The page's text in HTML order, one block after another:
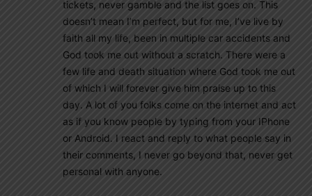
tickets, never gamble and the list goes on. This
doesn’t mean I’m perfect, but for me, I’ve live by
faith all my life, been in multiple car accidents and
God took me out without a scratch. There were a
few life and death situation where God took me out
of which I will forever give him praise up to this
day. A lot of you folks come on the internet and act
as if you know people by typing from your IPhone
or Android. I react and reply to what people say in
their comments, I never go beyond that, never get
personal with anyone.